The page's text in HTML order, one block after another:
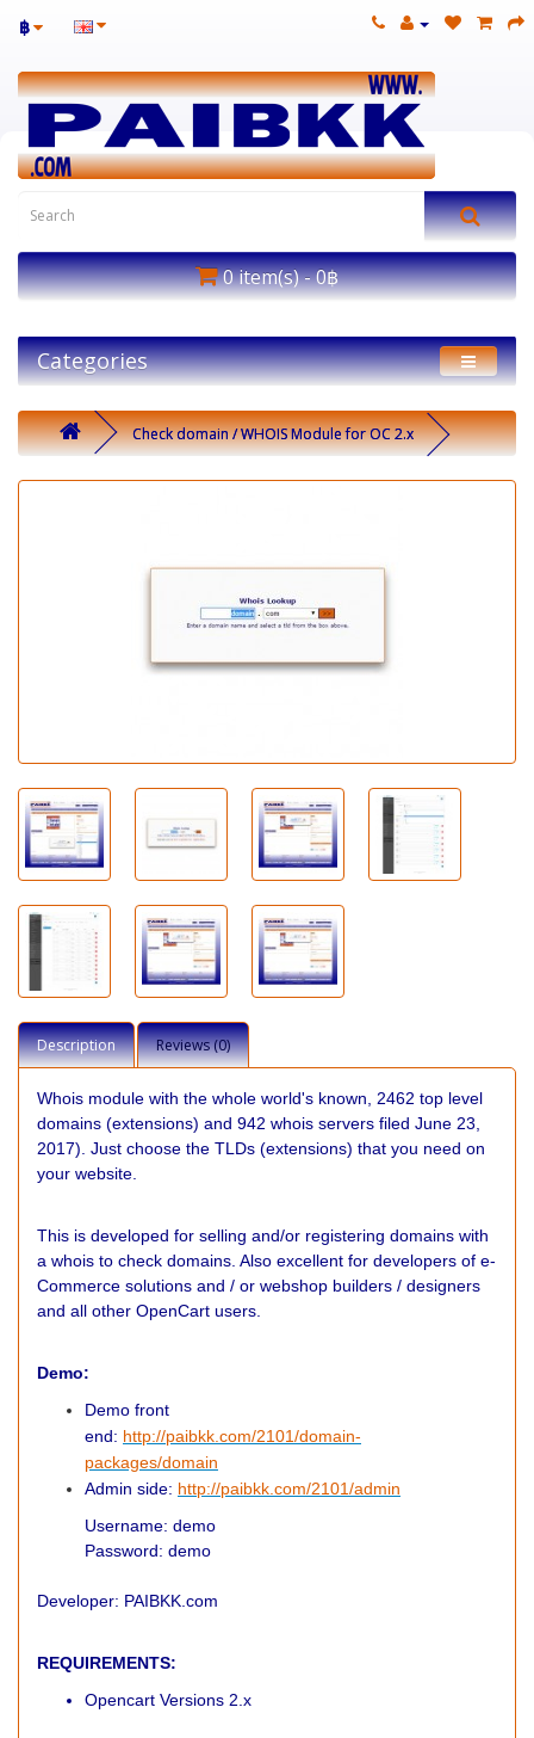
฿
0 item(s) - 0฿
Categories
Check domain / WHOIS Module for OC 2.x
Description Reviews (0)
Whois module with the whole world's known, 2462 top level
domains (extensions) and 942 whois servers filed June 23,
2017). Just choose the TLDs (extensions) that you need on
your website.
This is developed for selling and/or registering domains with
a whois to check domains. Also excellent for developers of e-
Commerce solutions and / or webshop builders / designers
and all other OpenCart users.
Demo:
Demo front
end: http://paibkk.com/2101/domain-
packages/domain
Admin side: http://paibkk.com/2101/admin
Username: demo
Password: demo
Developer: PAIBKK.com
REQUIREMENTS:
Opencart Versions 2.x